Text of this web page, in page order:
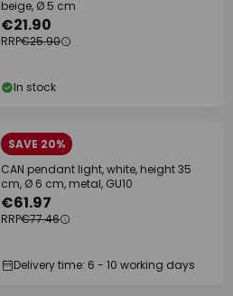
beige, Ø 5 cm
€21.90
RRP€25.90
In stock
SAVE 20%
CAN pendant light, white, height 35
cm, Ø 6 cm, metal, GU10
€61.97
RRP€77.46
Delivery time: 6 - 10 working days